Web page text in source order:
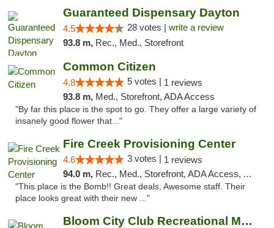
Guaranteed Dispensary Dayton
4.5 28 votes | write a review
93.8 m, Rec., Med., Storefront
Common Citizen
4.8 5 votes | 1 reviews
93.8 m, Med., Storefront, ADA Access
"By far this place is the spot to go. They offer a large variety of
insanely good flower that..."
Fire Creek Provisioning Center
4.6 3 votes | 1 reviews
94.0 m, Rec., Med., Storefront, ADA Access, ATM, Pickup
"This place is the Bomb!! Great deals, Awesome staff. Their
place looks great with their new ..."
Bloom City Club Recreational Marijuana Dis...